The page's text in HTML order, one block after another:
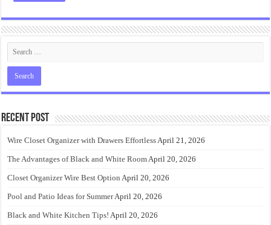
Recent Post
Wire Closet Organizer with Drawers EffortlessApril 21, 2026
The Advantages of Black and White RoomApril 20, 2026
Closet Organizer Wire Best Option April 20, 2026
Pool and Patio Ideas for SummerApril 20, 2026
Black and White Kitchen Tips! April 20, 2026